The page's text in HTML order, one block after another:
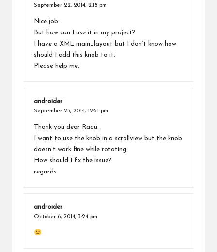
September 22, 2014, 2:18 pm
Nice job.
But how can I use it in my project?
I have a XML main_layout but I don’t know how
should I add this knob to it.
Please help me.
androider
September 23, 2014, 12:51 pm
Thank you dear Radu.
I want to use the knob in a scrollview but the knob
doesn’t work fine while rotating.
How should I fix the issue?
regards
androider
October 6, 2014, 3:24 pm